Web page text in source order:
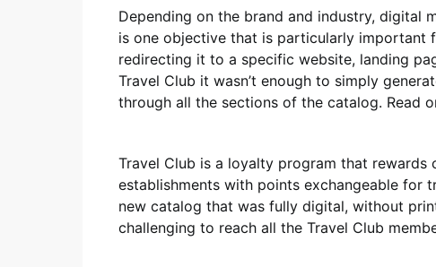
Depending on the brand and industry, digital
is one objective that is particularly important
redirecting it to a specific website, landing
Travel Club it wasn’t enough to simply
through all the sections of the catalog. Read
Travel Club is a loyalty program that
establishments with points exchangeable for
new catalog that was fully digital, without
challenging to reach all the Travel Club